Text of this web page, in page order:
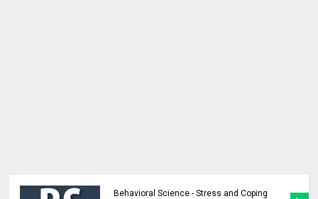
Behavioral Science - Stress and Coping